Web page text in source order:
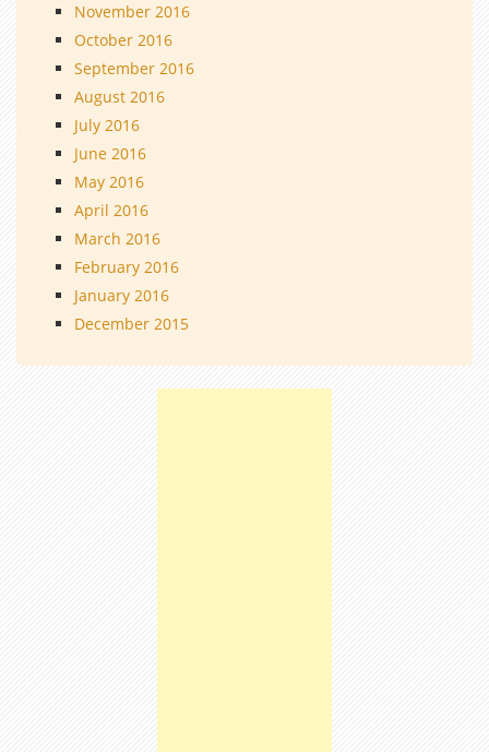
November 2016
October 2016
September 2016
August 2016
July 2016
June 2016
May 2016
April 2016
March 2016
February 2016
January 2016
December 2015